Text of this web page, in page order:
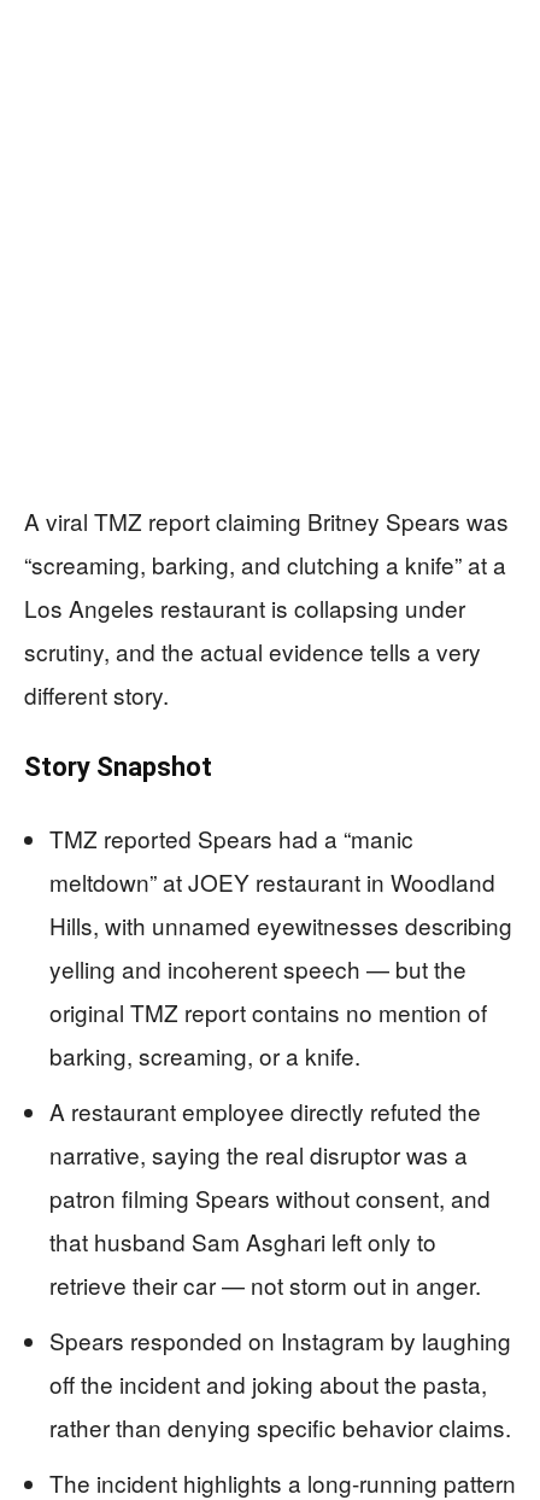
A viral TMZ report claiming Britney Spears was
“screaming, barking, and clutching a knife” at a
Los Angeles restaurant is collapsing under
scrutiny, and the actual evidence tells a very
different story.
Story Snapshot
TMZ reported Spears had a “manic
meltdown” at JOEY restaurant in Woodland
Hills, with unnamed eyewitnesses describing
yelling and incoherent speech — but the
original TMZ report contains no mention of
barking, screaming, or a knife.
A restaurant employee directly refuted the
narrative, saying the real disruptor was a
patron filming Spears without consent, and
that husband Sam Asghari left only to
retrieve their car — not storm out in anger.
Spears responded on Instagram by laughing
off the incident and joking about the pasta,
rather than denying specific behavior claims.
The incident highlights a long-running pattern